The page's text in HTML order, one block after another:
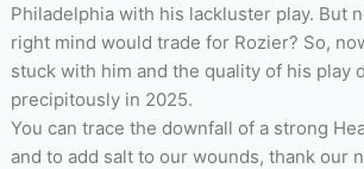
Philadelphia with his lackluster play. But
right mind would trade for Rozier? So,
stuck with him and the quality of his play
precipitously in 2025.
You can trace the downfall of a strong
and to add salt to our wounds, thank our